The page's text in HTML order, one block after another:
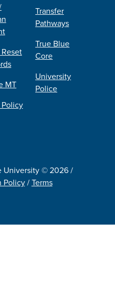
MT
Transfer
Pathways
True Blue
Core
University
Police
University © 2026 /
Policy/Terms